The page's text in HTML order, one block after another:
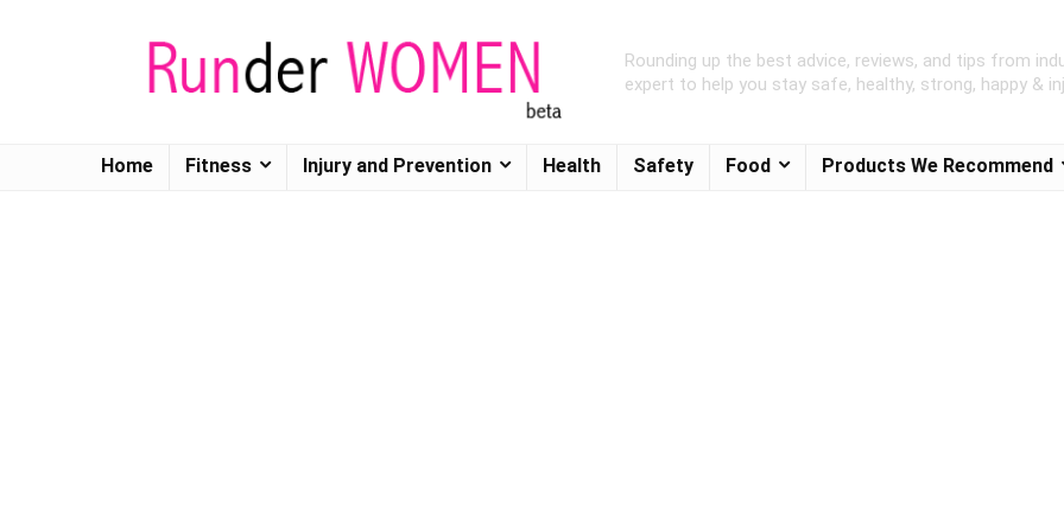
Rounding up the best advice, reviews, and tips from
expert to help you stay safe, healthy, strong, happy &
Home Fitness Injury and Prevention Health Safety Food Products We Recommend